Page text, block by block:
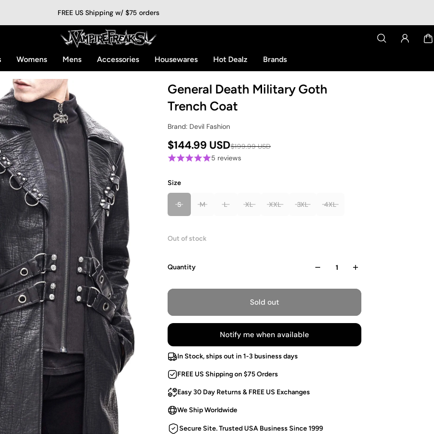
FREE US Shipping w/ $75 orders
Womens Mens Accessories Housewares Hot Dealz Brands
General Death Military Goth
Trench Coat
Brand: Devil Fashion
$144.99 USD$199.99 USD
5 reviews
Size
S M L XL XXL 3XL 4XL
Out of stock
Quantity
Sold out
Notify me when available
In Stock, ships out in 1-3 business days
FREE US Shipping on $75 Orders
Easy 30 Day Returns & FREE US Exchanges
We Ship Worldwide
Secure Site. Trusted USA Business Since 1999